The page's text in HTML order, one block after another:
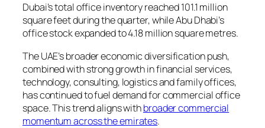
Dubai’s total office inventory reached 101.1 million
square feet during the quarter, while Abu Dhabi’s
office stock expanded to 4.18 million square metres.
The UAE’s broader economic diversification push,
combined with strong growth in financial services,
technology, consulting, logistics and family offices,
has continued to fuel demand for commercial office
space. This trend aligns withbroader commercial
momentum across the emirates.